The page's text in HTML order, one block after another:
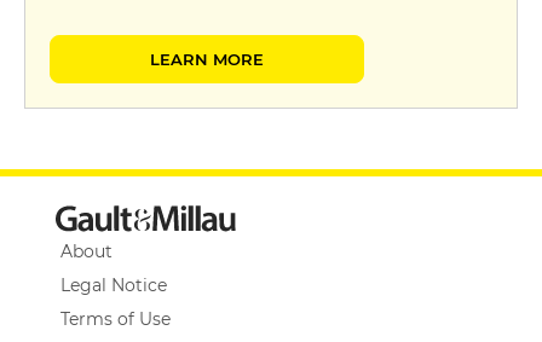
LEARN MORE
About
Legal Notice
Terms of Use